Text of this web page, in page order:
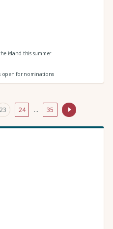
island this summer
open for nominations
23 24 … 35